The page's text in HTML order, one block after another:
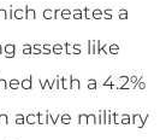
creates a
assets like
with a 4.2%
active military